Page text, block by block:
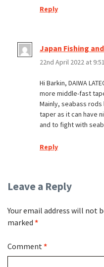
Reply
Japan Fishing
22nd April 2022 at
Hi Barkin, DAIWA
more middle-fast
Mainly, seabass
taper as it can have
and to fight with
Reply
Leave a Reply
Your email address will not
marked *
Comment*